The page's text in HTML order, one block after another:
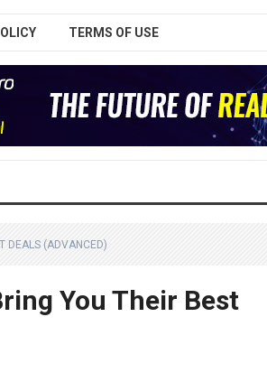
TERMS OF USE
DEALS (ADVANCED)
You Their Best